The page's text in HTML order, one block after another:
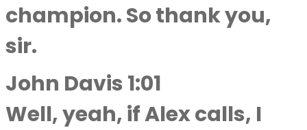
champion. So thank you,
sir.
John Davis 1:01
Well, yeah, if Alex calls, I